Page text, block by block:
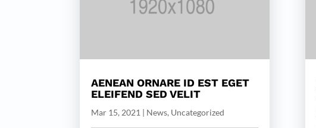
AENEAN ORNARE ID EST EGET
ELEIFEND SED VELIT
Mar 15, 2021 | News, Uncategorized